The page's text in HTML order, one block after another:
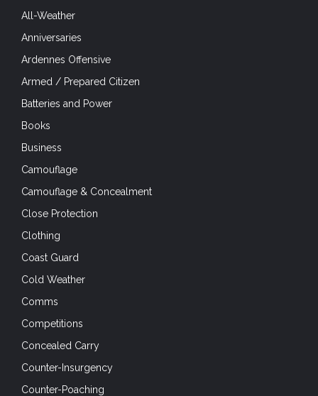
All-Weather
Anniversaries
Ardennes Offensive
Armed / Prepared Citizen
Batteries and Power
Books
Business
Camouflage
Camouflage & Concealment
Close Protection
Clothing
Coast Guard
Cold Weather
Comms
Competitions
Concealed Carry
Counter-Insurgency
Counter-Poaching